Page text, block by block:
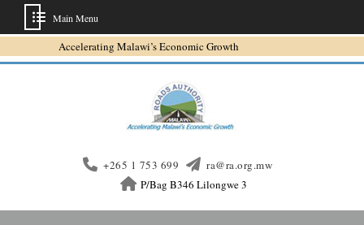
to
Main Menu
Accelerating Malawi’s Economic Growth
+265 1 753 699
ra@ra.org.mw
P/Bag B346 Lilongwe 3